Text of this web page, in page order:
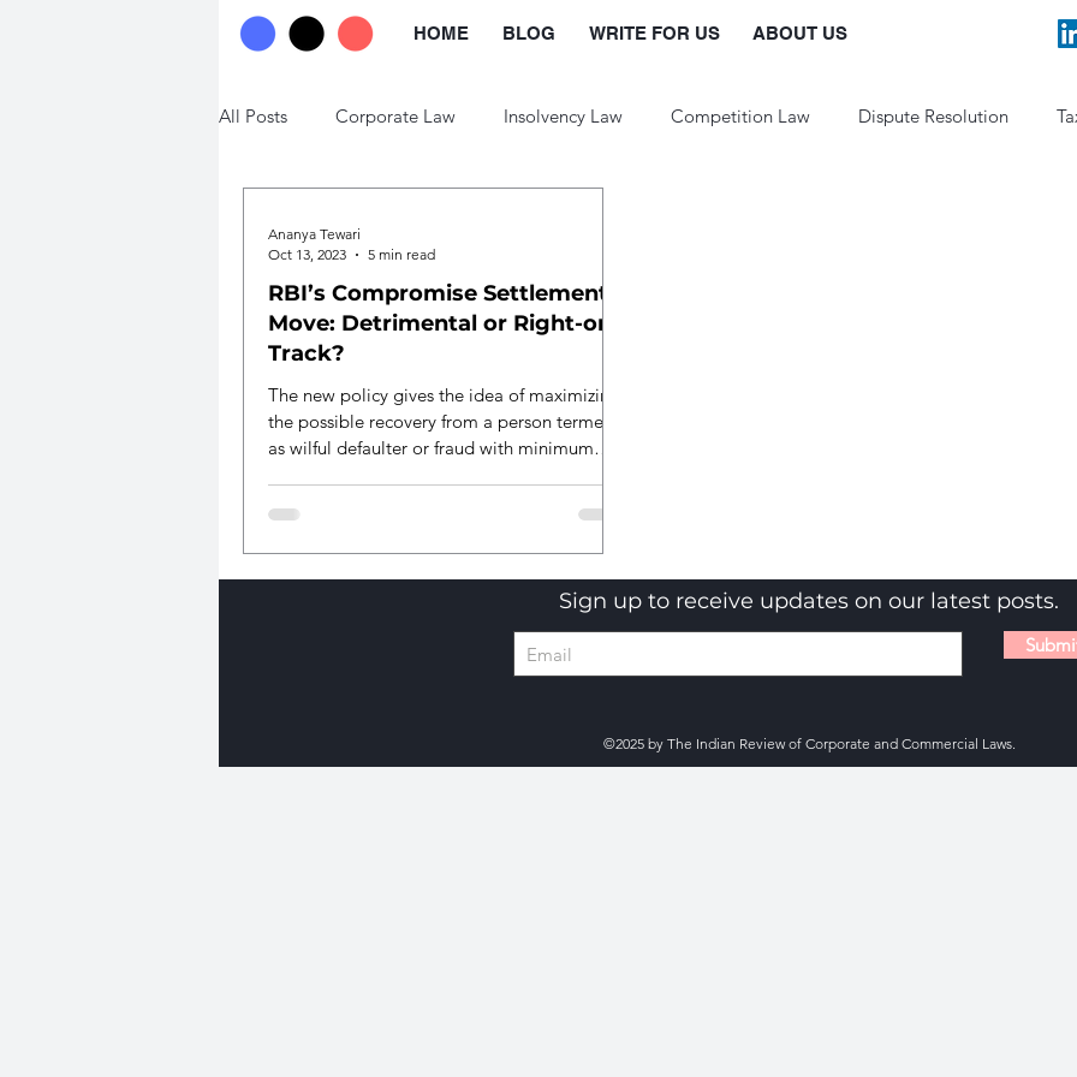
HOME BLOG WRITE FOR US ABOUT US
All Posts Corporate Law Insolvency Law Competition Law Dispute Resolution
RBI’s Compromise Settlement
Move: Detrimental or Right-on
Track?
The new policy gives the idea of maximizing
the possible recovery from a person termed
as wilful defaulter or fraud with minimum
Ananya Tewari
Oct 13, 2023
5 min read
Sign up to receive updates on our latest posts.
©2025 by The Indian Review of Corporate and Commercial Laws.